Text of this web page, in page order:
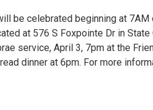
be celebrated beginning at
at 576 S Foxpointe Dr in
service, April 3, 7pm at the
dinner at 6pm. For more